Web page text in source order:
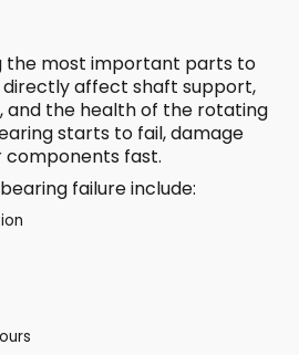
the most important parts to
affect shaft support,
and the health of the rotating
starts to fail, damage
fast.
failure include: